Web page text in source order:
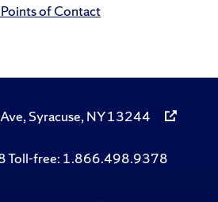
of Contact
Syracuse, NY 13244
Toll-free: 1.866.498.9378